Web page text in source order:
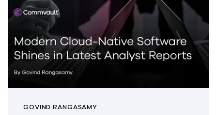
GOVIND RANGASAMY